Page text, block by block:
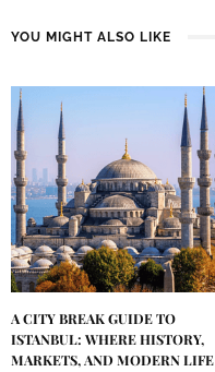
YOU MIGHT ALSO LIKE
A CITY BREAK GUIDE TO
ISTANBUL: WHERE HISTORY,
MARKETS, AND MODERN LIFE